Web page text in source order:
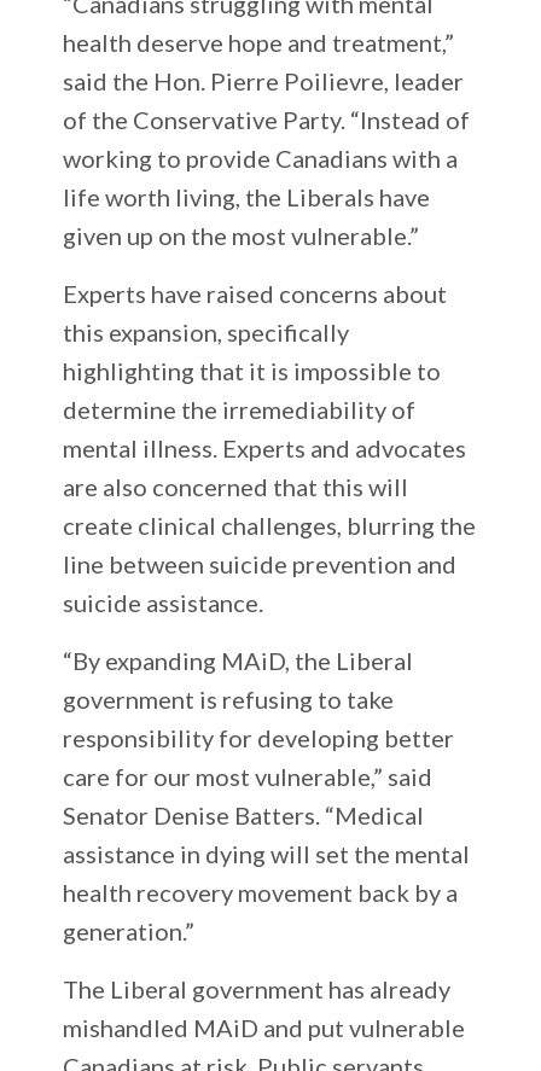
health deserve hope and treatment,”
said the Hon. Pierre Poilievre, leader
of the Conservative Party. “Instead of
working to provide Canadians with a
life worth living, the Liberals have
given up on the most vulnerable.”
Experts have raised concerns about
this expansion, specifically
highlighting that it is impossible to
determine the irremediability of
mental illness. Experts and advocates
are also concerned that this will
create clinical challenges, blurring the
line between suicide prevention and
suicide assistance.
“By expanding MAiD, the Liberal
government is refusing to take
responsibility for developing better
care for our most vulnerable,” said
Senator Denise Batters. “Medical
assistance in dying will set the mental
health recovery movement back by a
generation.”
The Liberal government has already
mishandled MAiD and put vulnerable